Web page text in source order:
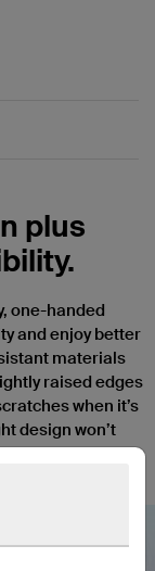
plus
one-handed
and enjoy better
materials
raised edges
when it’s
design won’t
of your iPhone.